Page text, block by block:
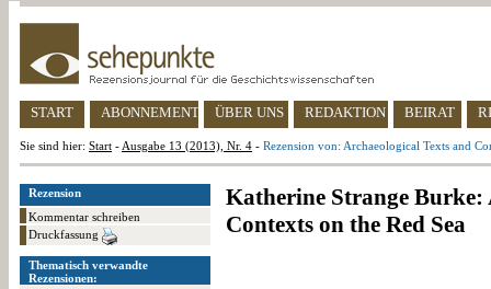
START ABONNEMENT ÜBER UNS REDAKTION BEIRAT
Sie sind hier: Start - Ausgabe 13 (2013), Nr. 4 - Rezension von: Archaeological Texts and
Rezension
Kommentar schreiben
Druckfassung
Thematisch verwandte
Rezensionen:
Katherine Strange Burke:
Contexts on the Red Sea